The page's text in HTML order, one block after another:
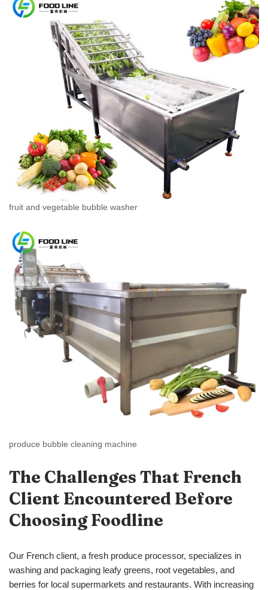
fruit and vegetable bubble washer
produce bubble cleaning machine
The Challenges That French
Client Encountered Before
ChoosingFoodline
Our French client, a fresh produce processor, specializes in
washing and packaging leafy greens, root vegetables, and
berries for local supermarkets and restaurants. With increasing